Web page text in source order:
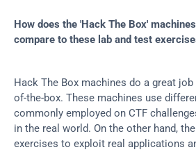
How does the 'Hack The Box'
compare to these lab and test
Hack The Box machines do a great
of-the-box. These machines use
commonly employed on CTF
in the real world. On the other hand,
exercises to exploit real applications